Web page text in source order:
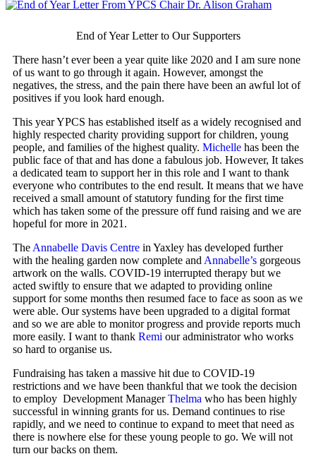
End of Year Letter to Our Supporters
There hasn’t ever been a year quite like 2020 and I am sure none
of us want to go through it again. However, amongst the
negatives, the stress, and the pain there have been an awful lot of
positives if you look hard enough.
This year YPCS has established itself as a widely recognised and
highly respected charity providing support for children, young
people, and families of the highest quality. Michelle has been the
public face of that and has done a fabulous job. However, It takes
a dedicated team to support her in this role and I want to thank
everyone who contributes to the end result. It means that we have
received a small amount of statutory funding for the first time
which has taken some of the pressure off fund raising and we are
hopeful for more in 2021.
The Annabelle Davis Centre in Yaxley has developed further
with the healing garden now complete and Annabelle’s gorgeous
artwork on the walls. COVID-19 interrupted therapy but we
acted swiftly to ensure that we adapted to providing online
support for some months then resumed face to face as soon as we
were able. Our systems have been upgraded to a digital format
and so we are able to monitor progress and provide reports much
more easily. I want to thank Remi our administrator who works
so hard to organise us.
Fundraising has taken a massive hit due to COVID-19
restrictions and we have been thankful that we took the decision
to employ Development ManagerThelma who has been highly
successful in winning grants for us. Demand continues to rise
rapidly, and we need to continue to expand to meet that need as
there is nowhere else for these young people to go. We will not
turn our backs on them.